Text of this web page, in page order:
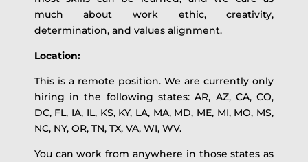
much about work ethic, creativity,
determination, and values alignment.
Location:
This is a remote position. We are currently only
hiring in the following states: AR, AZ, CA, CO,
DC, FL, IA, IL, KS, KY, LA, MA, MD, ME, MI, MO, MS,
NC, NY, OR, TN, TX, VA, WI, WV.
You can work from anywhere in those states as